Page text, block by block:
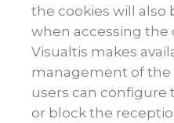
the cookies will also
when accessing
Visualtis makes
management of the
users can configure
or block the